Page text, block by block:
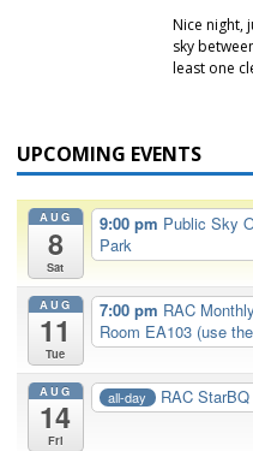
Nice night,
sky
least one
UPCOMING EVENTS
AUG
8
Sat
9:00 pm Public Sky
Park
AUG
11
Tue
7:00 pm RAC
Room EA103 (use
AUG
14
Fri
all-day RAC